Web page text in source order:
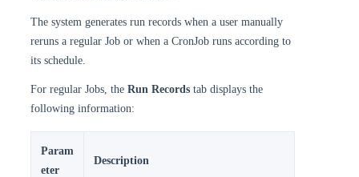
The system generates run records when a user manually
reruns a regular Job or when a CronJob runs according to
its schedule.
For regular Jobs, the Run Records tab displays the
following information:
Param
eter
Description